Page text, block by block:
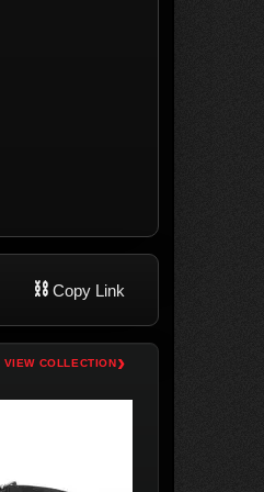
⛓ Copy Link
VIEW COLLECTION›